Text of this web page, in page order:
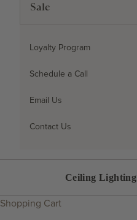
Sale
Loyalty Program
Schedule a Call
Email Us
Contact Us
Ceiling Lighting
Shopping Cart